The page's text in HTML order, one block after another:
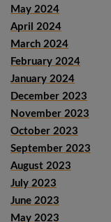
May 2024
April 2024
March 2024
February 2024
January 2024
December 2023
November 2023
October 2023
September 2023
August 2023
July 2023
June 2023
May 2023